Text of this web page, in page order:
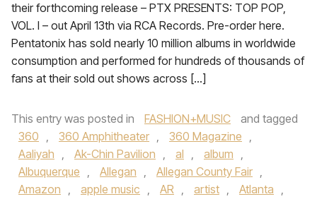
their forthcoming release – PTX PRESENTS: TOP POP,
VOL. I – out April 13th via RCA Records. Pre-order here.
Pentatonix has sold nearly 10 million albums in worldwide
consumption and performed for hundreds of thousands of
fans at their sold out shows across […]
This entry was posted in FASHION+MUSIC
and tagged
360 , 360 Amphitheater , 360 Magazine ,
Aaliyah , Ak-Chin Pavilion , al , album ,
Albuquerque , Allegan , Allegan County Fair ,
Amazon , apple music , AR , artist , Atlanta ,